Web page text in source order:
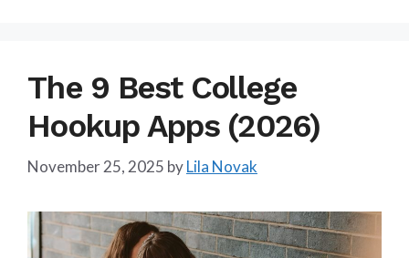
The 9 Best College
Hookup Apps (2026)
November 25, 2025 byLila Novak